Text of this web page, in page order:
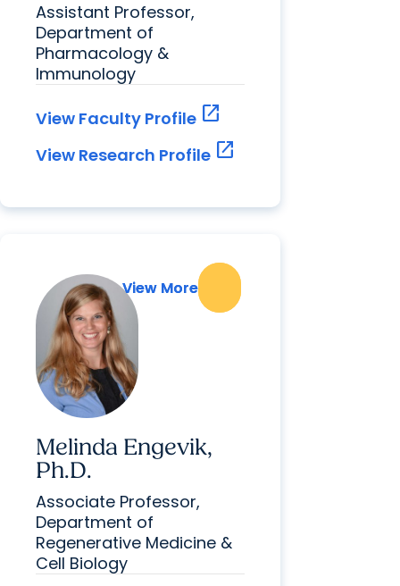
Assistant Professor,
Department of
Pharmacology &
Immunology
View Faculty Profile open_in_new
View Research Profile open_in_new
View More
Melinda Engevik,
Ph.D.
View More
Associate Professor,
Department of
Regenerative Medicine &
Cell Biology